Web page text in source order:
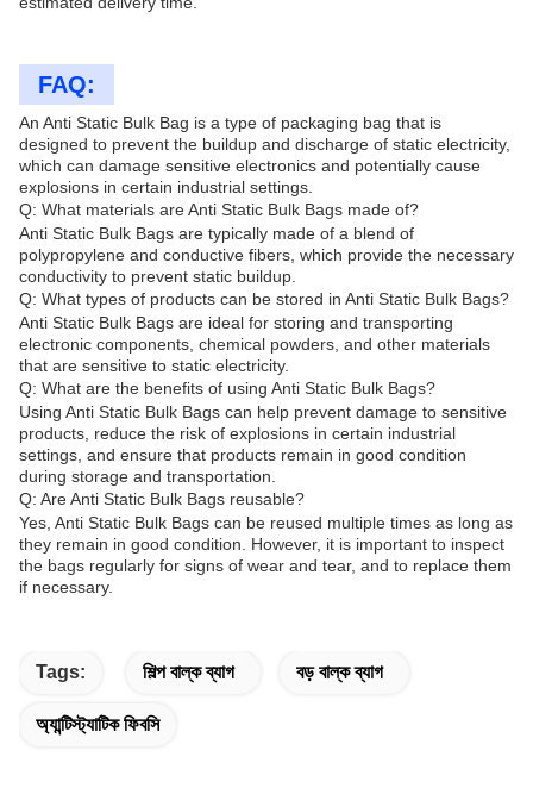
FAQ:
An Anti Static Bulk Bag is a type of packaging bag that is
designed to prevent the buildup and discharge of static electricity,
which can damage sensitive electronics and potentially cause
explosions in certain industrial settings.
Q: What materials are Anti Static Bulk Bags made of?
Anti Static Bulk Bags are typically made of a blend of
polypropylene and conductive fibers, which provide the necessary
conductivity to prevent static buildup.
Q: What types of products can be stored in Anti Static Bulk Bags?
Anti Static Bulk Bags are ideal for storing and transporting
electronic components, chemical powders, and other materials
that are sensitive to static electricity.
Q: What are the benefits of using Anti Static Bulk Bags?
Using Anti Static Bulk Bags can help prevent damage to sensitive
products, reduce the risk of explosions in certain industrial
settings, and ensure that products remain in good condition
during storage and transportation.
Q: Are Anti Static Bulk Bags reusable?
Yes, Anti Static Bulk Bags can be reused multiple times as long as
they remain in good condition. However, it is important to inspect
the bags regularly for signs of wear and tear, and to replace them
if necessary.
Tags: শিল্প বাল্ক ব্যাগ বড় বাল্ক ব্যাগ
অ্যান্টিস্ট্যাটিক ফিবসি